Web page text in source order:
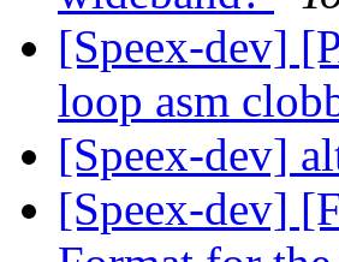
[Speex-dev]
loop asm
[Speex-dev]
[Speex-dev]